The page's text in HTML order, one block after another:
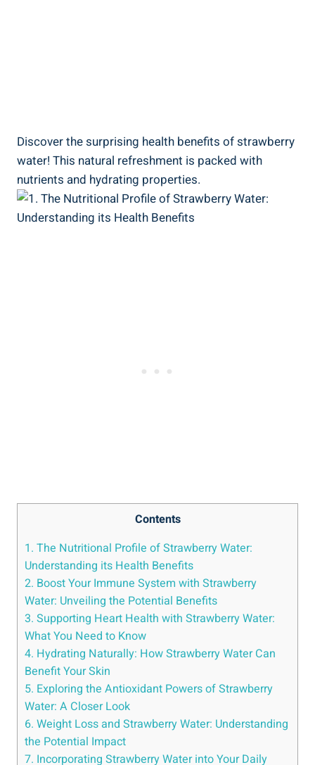
Discover the surprising health benefits of ⁤strawberry
water!⁣ This ⁤natural refreshment is‍ packed with
nutrients and hydrating properties.
Contents
1.⁤ The Nutritional Profile of ‍Strawberry Water:​
Understanding ‍its ​Health Benefits
2. Boost ⁤Your Immune​ System with Strawberry
‌Water: Unveiling the Potential Benefits
3. Supporting​ Heart⁣ Health with‍ Strawberry Water:
What You ⁣Need to Know
4. Hydrating ⁤Naturally: ⁢How Strawberry Water ‍Can
Benefit Your Skin
5. Exploring the Antioxidant Powers ⁣of​ Strawberry
Water: A Closer Look
6.‌ Weight Loss and Strawberry Water: Understanding‍
the Potential Impact
7. Incorporating Strawberry⁢ Water into Your Daily